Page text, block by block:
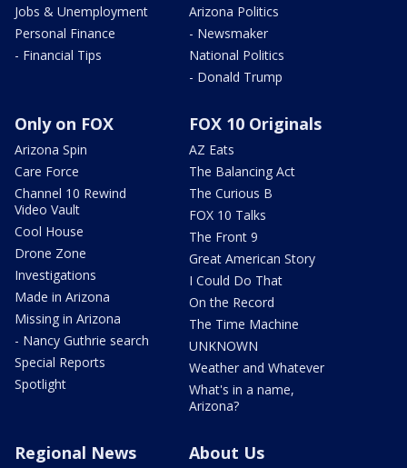
Jobs & Unemployment
Personal Finance
- Financial Tips
Arizona Politics
- Newsmaker
National Politics
- Donald Trump
Only on FOX
Arizona Spin
Care Force
Channel 10 Rewind
Video Vault
Cool House
Drone Zone
Investigations
Made in Arizona
Missing in Arizona
- Nancy Guthrie search
Special Reports
Spotlight
FOX 10 Originals
AZ Eats
The Balancing Act
The Curious B
FOX 10 Talks
The Front 9
Great American Story
I Could Do That
On the Record
The Time Machine
UNKNOWN
Weather and Whatever
What's in a name,
Arizona?
Regional News About Us